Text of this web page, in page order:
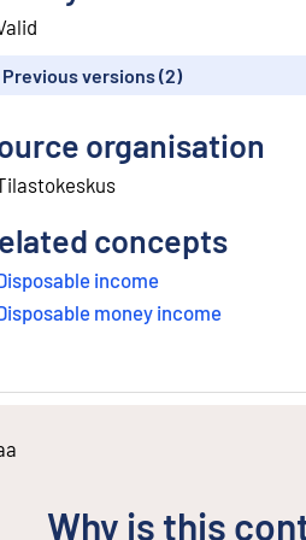
Previous versions (2)
organisation
concepts
income
money income
Why is this